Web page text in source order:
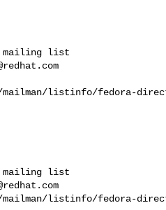
mailman/listinfo/fedora-
mailman/listinfo/fedora-